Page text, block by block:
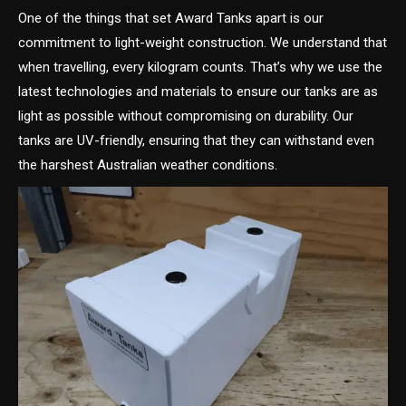
One of the things that set Award Tanks apart is our
commitment to light-weight construction. We understand that
when travelling, every kilogram counts. That’s why we use the
latest technologies and materials to ensure our tanks are as
light as possible without compromising on durability. Our
tanks are UV-friendly, ensuring that they can withstand even
the harshest Australian weather conditions.